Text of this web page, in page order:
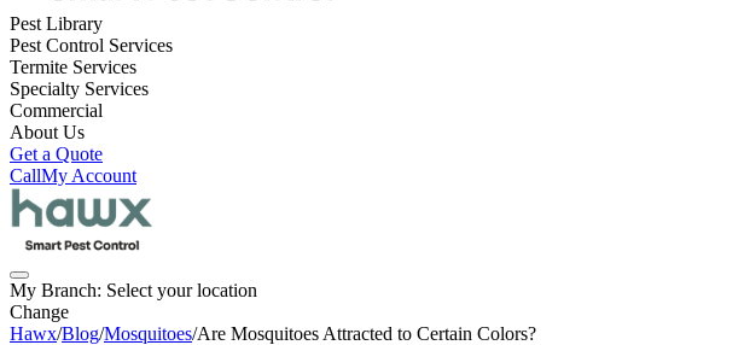
Pest Library
Pest Control Services
Termite Services
Specialty Services
Commercial
About Us
Get a Quote
CallMy Account
My Branch: Select your location
Change
Hawx/Blog/Mosquitoes/Are Mosquitoes Attracted to Certain Colors?